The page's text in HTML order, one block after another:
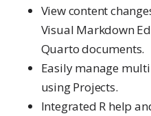
View content
Visual Markdown
Quarto documents.
Easily manage
using Projects.
Integrated R help